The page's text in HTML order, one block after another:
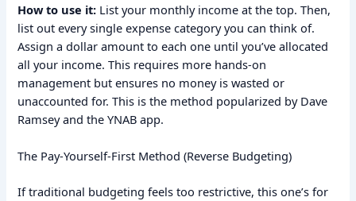
How to use it: List your monthly income at the top. Then,
list out every single expense category you can think of.
Assign a dollar amount to each one until you’ve allocated
all your income. This requires more hands-on
management but ensures no money is wasted or
unaccounted for. This is the method popularized by Dave
Ramsey and the YNAB app.
The Pay-Yourself-First Method (Reverse Budgeting)
If traditional budgeting feels too restrictive, this one’s for